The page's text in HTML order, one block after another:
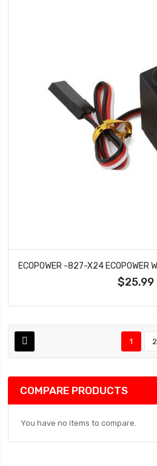
$25.99
1 2
COMPARE PRODUCTS
You have no items to compare.